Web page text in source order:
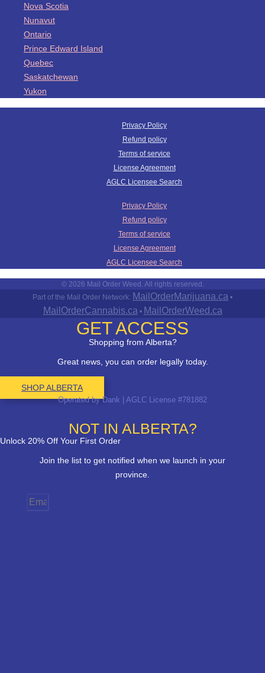
Nova Scotia
Nunavut
Ontario
Prince Edward Island
Quebec
Saskatchewan
Yukon
Privacy Policy
Refund policy
Terms of service
License Agreement
AGLC Licensee Search
Privacy Policy
Refund policy
Terms of service
License Agreement
AGLC Licensee Search
© 2026 Mail Order Weed. All rights reserved.
Part of the Mail Order Network: MailOrderMarijuana.ca •
MailOrderCannabis.ca • MailOrderWeed.ca
GET ACCESS
Shopping from Alberta?
Great news, you can order legally today.
SHOP ALBERTA
Operated by Dank | AGLC License #781882
NOT IN ALBERTA?
Unlock 20% Off Your First Order
Join the list to get notified when we launch in your
province.